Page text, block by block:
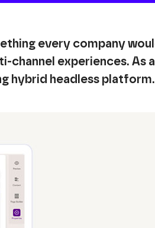
every company
experiences. As
hybrid headless platform.